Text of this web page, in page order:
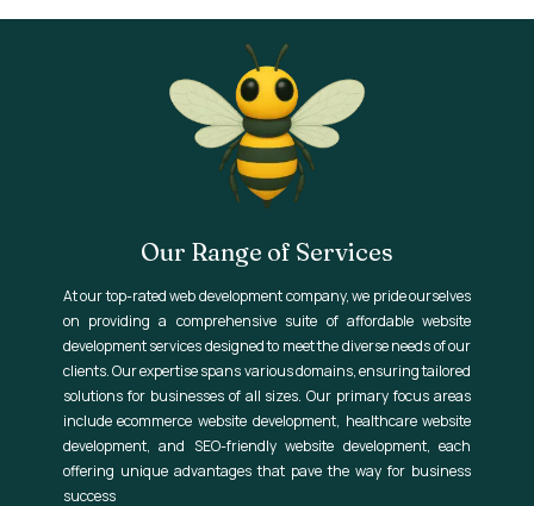
Our Range of Services
At our top-rated web development company, we pride ourselves
on providing a comprehensive suite of affordable website
development services designed to meet the diverse needs of our
clients. Our expertise spans various domains, ensuring tailored
solutions for businesses of all sizes. Our primary focus areas
include ecommerce website development, healthcare website
development, and SEO-friendly website development, each
offering unique advantages that pave the way for business
success